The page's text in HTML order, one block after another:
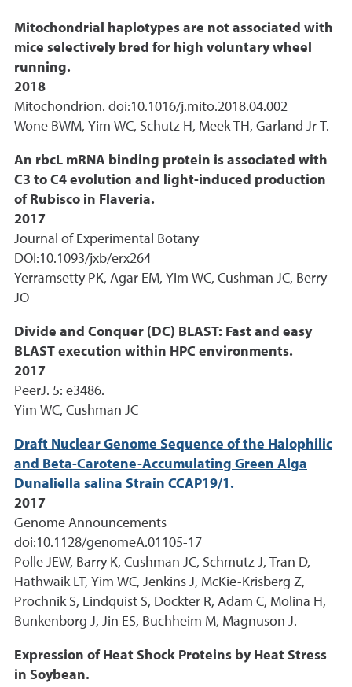
Mitochondrial haplotypes are not associated with
mice selectively bred for high voluntary wheel
running.
2018
Mitochondrion. doi:10.1016/j.mito.2018.04.002
Wone BWM, Yim WC, Schutz H, Meek TH, Garland Jr T.
An rbcL mRNA binding protein is associated with
C3 to C4 evolution and light-induced production
of Rubisco in Flaveria.
2017
Journal of Experimental Botany
DOI:10.1093/jxb/erx264
Yerramsetty PK, Agar EM, Yim WC, Cushman JC, Berry
JO
Divide and Conquer (DC) BLAST: Fast and easy
BLAST execution within HPC environments.
2017
PeerJ. 5: e3486.
Yim WC, Cushman JC
Draft Nuclear Genome Sequence of the Halophilic
and Beta-Carotene-Accumulating Green Alga
Dunaliella salina Strain CCAP19/1.
2017
Genome Announcements
doi:10.1128/genomeA.01105-17
Polle JEW, Barry K, Cushman JC, Schmutz J, Tran D,
Hathwaik LT, Yim WC, Jenkins J, McKie-Krisberg Z,
Prochnik S, Lindquist S, Dockter R, Adam C, Molina H,
Bunkenborg J, Jin ES, Buchheim M, Magnuson J.
Expression of Heat Shock Proteins by Heat Stress
in Soybean.